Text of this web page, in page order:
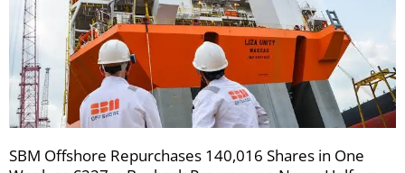
SBM Offshore Repurchases 140,016 Shares in One